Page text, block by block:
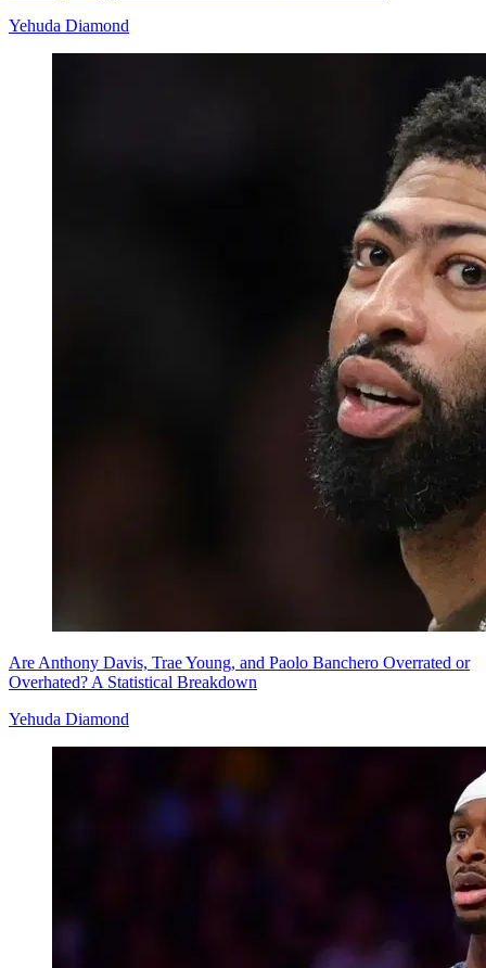
Yehuda Diamond
Are Anthony Davis, Trae Young, and Paolo Banchero Overrated or
Overhated? A Statistical Breakdown
Yehuda Diamond